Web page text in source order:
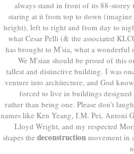
always stand in front of its 88-storey
staring at it from top to down
height), left to right and from day to
what Cesar Pelli (& the associated
has brought to M'sia, what a wonderful
We M'sian should be proud of this
tallest and distinctive building. I was
venture into architecture, and God
forced to live in buildings designed
rather than being one. Please don't
names like Ken Yeang, I.M. Pei, Antoni
Lloyd Wright, and my respected
shapes the deconstruction movement in